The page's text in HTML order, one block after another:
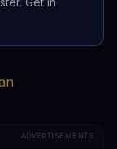
ADVERTISEMENTS